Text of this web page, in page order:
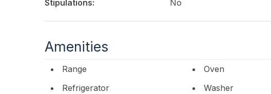
Stipulations:
No
Amenities
Range Oven
Refrigerator
Washer